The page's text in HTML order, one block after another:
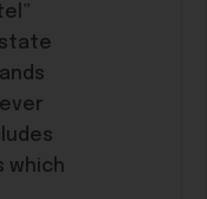
which